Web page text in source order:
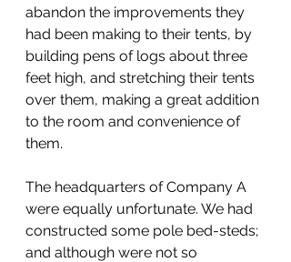
abandon the improvements they
had been making to their tents, by
building pens of logs about three
feet high, and stretching their tents
over them, making a great addition
to the room and convenience of
them.
The headquarters of Company A
were equally unfortunate. We had
constructed some pole bed-steds;
and although were not so